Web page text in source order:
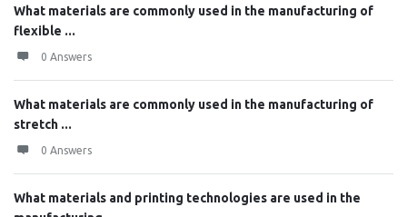
What materials are commonly used in the manufacturing of
flexible ...
0 Answers
What materials are commonly used in the manufacturing of
stretch ...
0 Answers
What materials and printing technologies are used in the